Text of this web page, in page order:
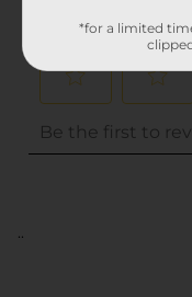
..
*for a limited